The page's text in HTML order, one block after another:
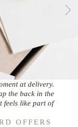
at delivery.
the back in the
feels like part of
OFFERS